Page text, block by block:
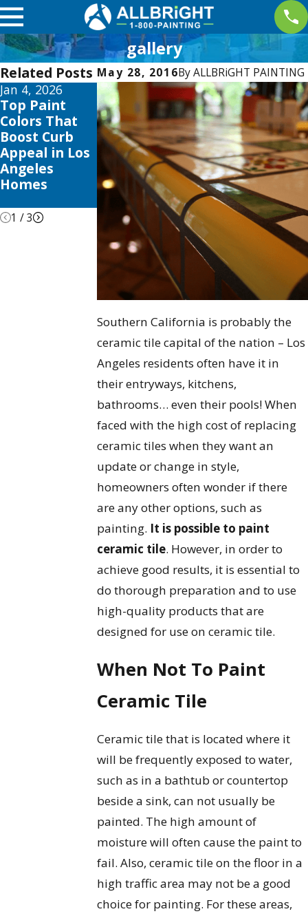
gallery
May 28, 2016ByALLBRiGHT PAINTING
Southern California is probably the
ceramic tile capital of the nation – Los
Angeles residents often have it in
their entryways, kitchens,
bathrooms… even their pools! When
faced with the high cost of replacing
ceramic tiles when they want an
update or change in style,
homeowners often wonder if there
are any other options, such as
painting. It is possible to paint
ceramic tile. However, in order to
achieve good results, it is essential to
do thorough preparation and to use
high-quality products that are
designed for use on ceramic tile.
When Not To Paint
Ceramic Tile
Ceramic tile that is located where it
will be frequently exposed to water,
such as in a bathtub or countertop
beside a sink, can not usually be
painted. The high amount of
moisture will often cause the paint to
fail. Also, ceramic tile on the floor in a
high traffic area may not be a good
choice for painting. For these areas,
Related Posts
Jan 4, 2026
Top Paint
Colors That
Boost Curb
Appeal in Los
Angeles
Homes
Aug 3, 2025
The Best
Time to Paint
Your Home in
Los Angeles:
Seasonal Tips
& Tricks
Apr 2, 2025
Interior
Painting
Trends this
2025 to
Elevate Your
Valencia
Home
1 /3